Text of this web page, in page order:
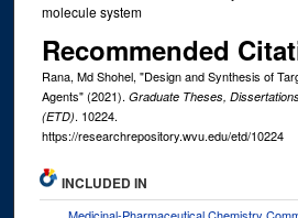
molecule system
Recommended
Rana, Md Shohel, "Design and Synthesis of
Agents" (2021). Graduate Theses,
(ETD). 10224.
https://researchrepository.wvu.edu/etd/10224
INCLUDED IN